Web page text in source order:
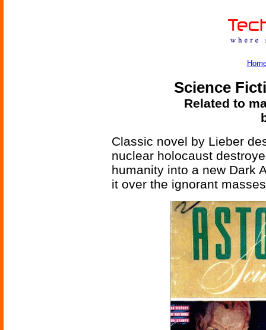
Science
Related to
Classic novel by Lieber
nuclear holocaust
humanity into a new Dark
it over the ignorant